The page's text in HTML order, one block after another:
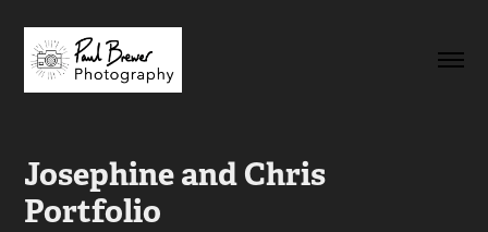
Josephine and Chris
Portfolio